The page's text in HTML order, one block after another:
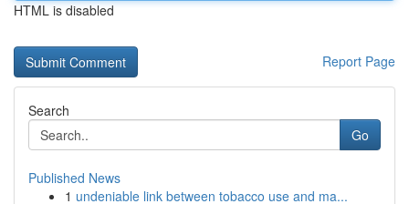
HTML is disabled
Report Page
Search
Go
Published News
1 undeniable link between tobacco use and ma...